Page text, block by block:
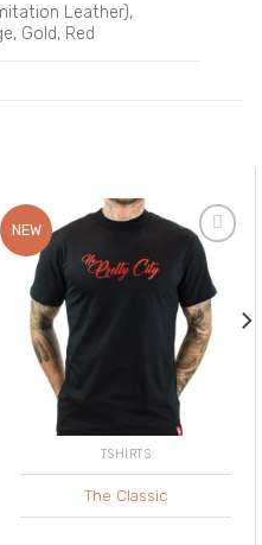
Leather),
Gold, Red
NEW
Add to
Wishlist
TSHIRTS
The Classic